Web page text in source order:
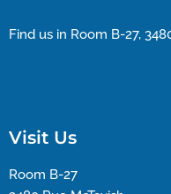
Find us in Room B-27,
Visit Us
Room B-27